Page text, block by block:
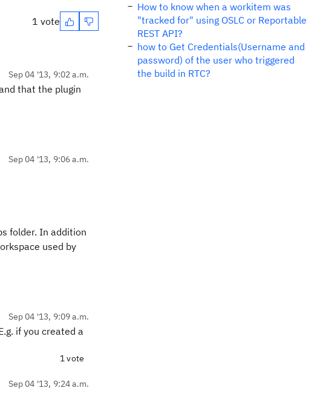
1 vote
Sep 04 '13, 9:02 a.m.
that the plugin
Sep 04 '13, 9:06 a.m.
folder. In addition
used by
Sep 04 '13, 9:09 a.m.
if you created a
1 vote
Sep 04 '13, 9:24 a.m.
How to know when a workitem was
"tracked for" using OSLC or Reportable
REST API?
how to Get Credentials(Username and
password) of the user who triggered
the build in RTC?